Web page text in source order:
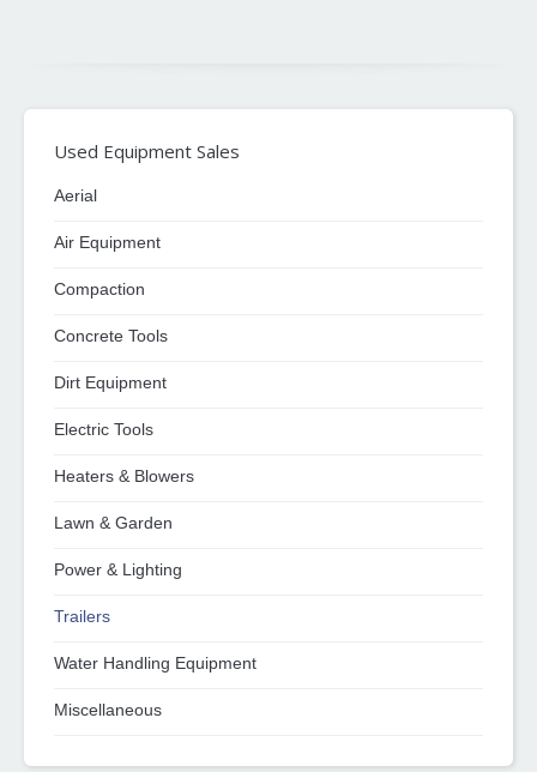
Used Equipment Sales
Aerial
Air Equipment
Compaction
Concrete Tools
Dirt Equipment
Electric Tools
Heaters & Blowers
Lawn & Garden
Power & Lighting
Trailers
Water Handling Equipment
Miscellaneous